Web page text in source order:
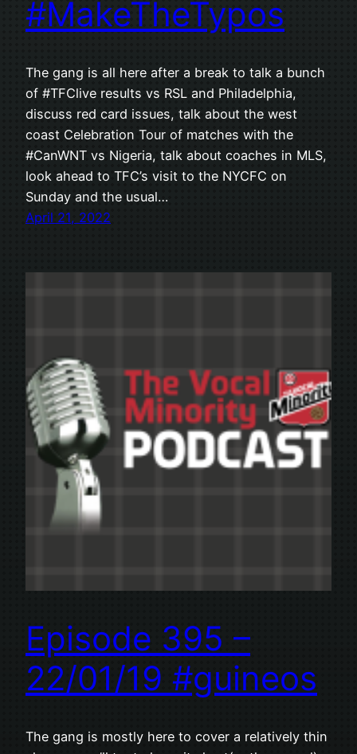
#MakeTheTypos
The gang is all here after a break to talk a bunch
of #TFClive results vs RSL and Philadelphia,
discuss red card issues, talk about the west
coast Celebration Tour of matches with the
#CanWNT vs Nigeria, talk about coaches in MLS,
look ahead to TFC’s visit to the NYCFC on
Sunday and the usual…
April 21, 2022
Episode 395 –
22/01/19 #guineos
The gang is mostly here to cover a relatively thin